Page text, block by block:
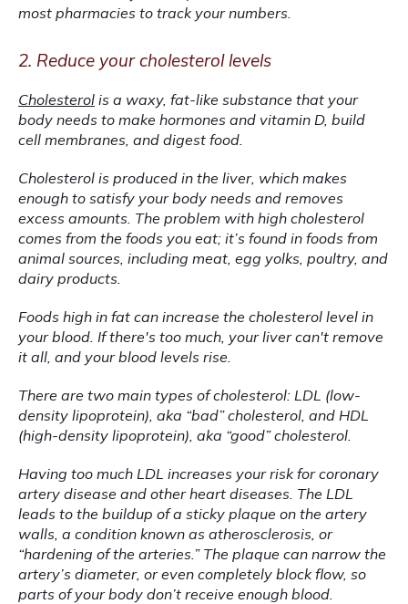
most pharmacies to track your numbers.
2. Reduce your cholesterol levels
Cholesterol is a waxy, fat-like substance that your
body needs to make hormones and vitamin D, build
cell membranes, and digest food.
Cholesterol is produced in the liver, which makes
enough to satisfy your body needs and removes
excess amounts. The problem with high cholesterol
comes from the foods you eat; it’s found in foods from
animal sources, including meat, egg yolks, poultry, and
dairy products.
Foods high in fat can increase the cholesterol level in
your blood. If there's too much, your liver can't remove
it all, and your blood levels rise.
There are two main types of cholesterol: LDL (low-
density lipoprotein), aka “bad” cholesterol, and HDL
(high-density lipoprotein), aka “good” cholesterol.
Having too much LDL increases your risk for coronary
artery disease and other heart diseases. The LDL
leads to the buildup of a sticky plaque on the artery
walls, a condition known as atherosclerosis, or
“hardening of the arteries.” The plaque can narrow the
artery’s diameter, or even completely block flow, so
parts of your body don’t receive enough blood.